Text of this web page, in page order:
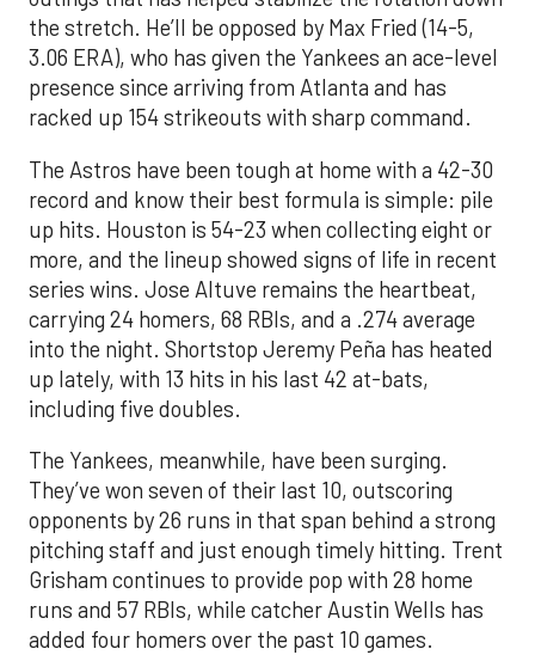
the stretch. He’ll be opposed by Max Fried (14-5,
3.06 ERA), who has given the Yankees an ace-level
presence since arriving from Atlanta and has
racked up 154 strikeouts with sharp command.
The Astros have been tough at home with a 42-30
record and know their best formula is simple: pile
up hits. Houston is 54-23 when collecting eight or
more, and the lineup showed signs of life in recent
series wins. Jose Altuve remains the heartbeat,
carrying 24 homers, 68 RBIs, and a .274 average
into the night. Shortstop Jeremy Peña has heated
up lately, with 13 hits in his last 42 at-bats,
including five doubles.
The Yankees, meanwhile, have been surging.
They’ve won seven of their last 10, outscoring
opponents by 26 runs in that span behind a strong
pitching staff and just enough timely hitting. Trent
Grisham continues to provide pop with 28 home
runs and 57 RBIs, while catcher Austin Wells has
added four homers over the past 10 games.